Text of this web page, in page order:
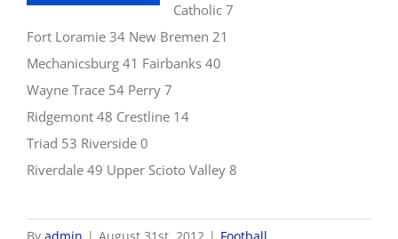
Catholic 7
Fort Loramie 34 New Bremen 21
Mechanicsburg 41 Fairbanks 40
Wayne Trace 54 Perry 7
Ridgemont 48 Crestline 14
Triad 53 Riverside 0
Riverdale 49 Upper Scioto Valley 8